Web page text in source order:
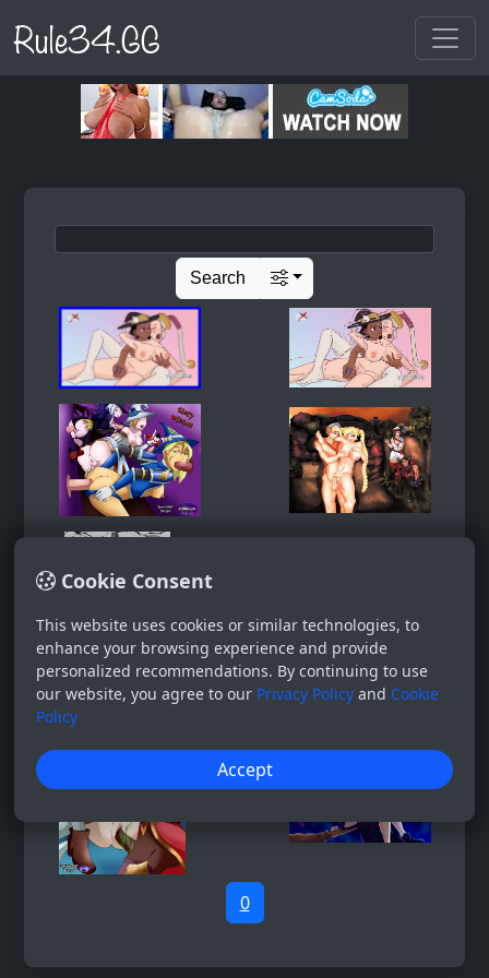
Rule34.GG
Cookie Consent
This website uses cookies or similar technologies, to
enhance your browsing experience and provide
personalized recommendations. By continuing to use
our website, you agree to our Privacy Policy and Cookie
Policy
Accept
Search
0